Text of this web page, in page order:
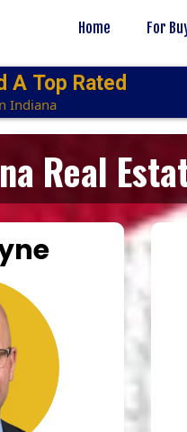
Home For
A Top Rated
Indiana
Real